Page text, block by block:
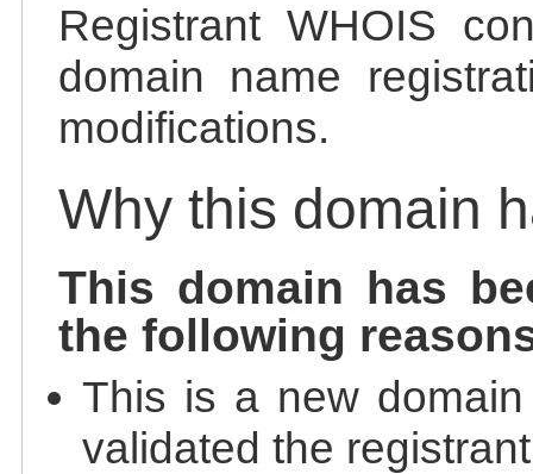
Registrant WHOIS
domain name
modifications.
Why this domain
This domain has
the following
This is a new
validated the